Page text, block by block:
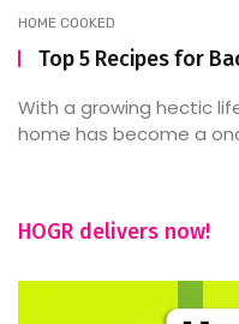
HOME COOKED
Top 5 Recipes for
With a growing hectic
home has become a
HOGR delivers now!